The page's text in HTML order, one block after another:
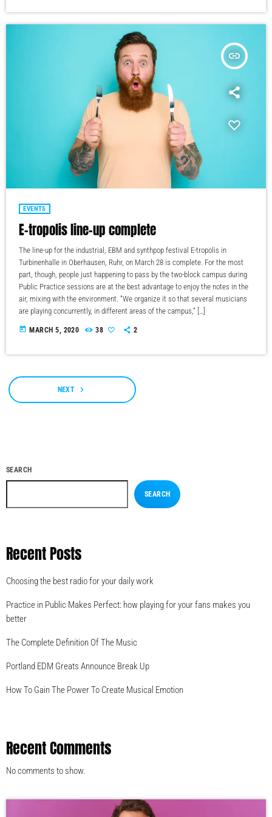
insert_link
EVENTS
E-tropolis line-up complete
The line-up for the industrial, EBM and synthpop festival E-tropolis in
Turbinenhalle in Oberhausen, Ruhr, on March 28 is complete. For the most
part, though, people just happening to pass by the two-block campus during
Public Practice sessions are at the best advantage to enjoy the notes in the
air, mixing with the environment. “We organize it so that several musicians
are playing concurrently, in different areas of the campus,” […]
today MARCH 5, 2020 38 2
NEXT navigate_next
SEARCH
SEARCH
Recent Posts
Choosing the best radio for your daily work
Practice in Public Makes Perfect: how playing for your fans makes you
better
The Complete Definition Of The Music
Portland EDM Greats Announce Break Up
How To Gain The Power To Create Musical Emotion
Recent Comments
No comments to show.